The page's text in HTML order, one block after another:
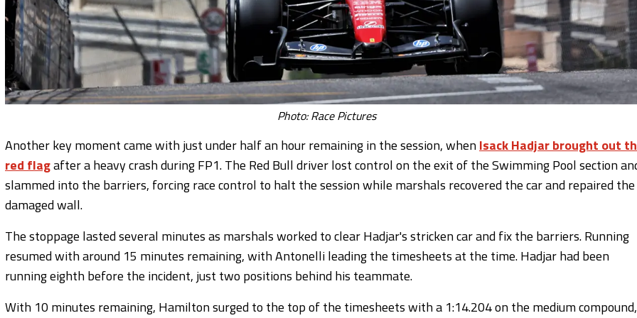
Photo: Race Pictures
Another key moment came with just under half an hour remaining in the session, whenIsack Hadjar brought out
red flagafter a heavy crash during FP1. The Red Bull driver lost control on the exit of the Swimming Pool section
slammed into the barriers, forcing race control to halt the session while marshals recovered the car and repaired the
damaged wall.
The stoppage lasted several minutes as marshals worked to clear Hadjar's stricken car and fix the barriers. Running
resumed with around 15 minutes remaining, with Antonelli leading the timesheets at the time. Hadjar had been
running eighth before the incident, just two positions behind his teammate.
With 10 minutes remaining, Hamilton surged to the top of the timesheets with a 1:14.204 on the medium compound,